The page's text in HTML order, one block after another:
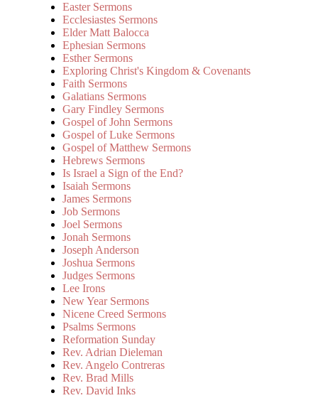
Easter Sermons
Ecclesiastes Sermons
Elder Matt Balocca
Ephesian Sermons
Esther Sermons
Exploring Christ's Kingdom & Covenants
Faith Sermons
Galatians Sermons
Gary Findley Sermons
Gospel of John Sermons
Gospel of Luke Sermons
Gospel of Matthew Sermons
Hebrews Sermons
Is Israel a Sign of the End?
Isaiah Sermons
James Sermons
Job Sermons
Joel Sermons
Jonah Sermons
Joseph Anderson
Joshua Sermons
Judges Sermons
Lee Irons
New Year Sermons
Nicene Creed Sermons
Psalms Sermons
Reformation Sunday
Rev. Adrian Dieleman
Rev. Angelo Contreras
Rev. Brad Mills
Rev. David Inks